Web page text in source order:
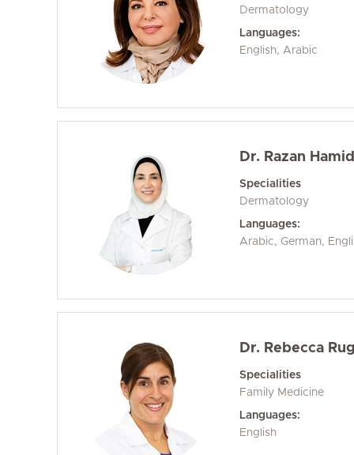
Dermatology
Languages:
English, Arabic
Dr. Razan
Specialities
Dermatology
Languages:
Arabic, German,
Dr. Rebecca
Specialities
Family Medicine
Languages:
English